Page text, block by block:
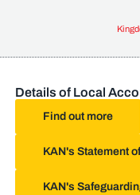
Details of Local
Find out more
KAN's Statement
KAN's